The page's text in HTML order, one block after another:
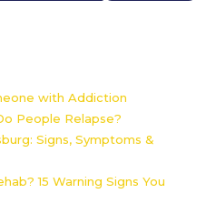
with Addiction
People Relapse?
Signs, Symptoms &
15 Warning Signs You